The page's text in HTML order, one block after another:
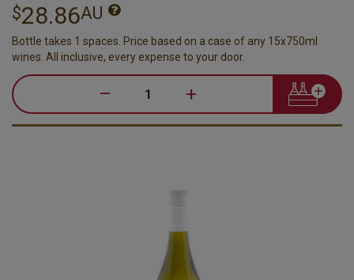
$28.86AU
Bottle takes 1 spaces. Price based on a case of any 15x750ml
wines. All inclusive, every expense to your door.
– +